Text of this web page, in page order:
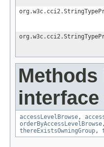
accessLevelBrowse ,
orderByAccessLevelBrowse
thereExistsOwningGroup ,